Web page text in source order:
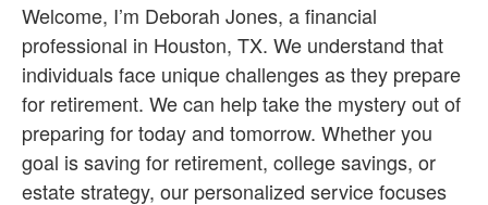
Welcome, I’m Deborah Jones, a financial
professional in Houston, TX. We understand that
individuals face unique challenges as they prepare
for retirement. We can help take the mystery out of
preparing for today and tomorrow. Whether you
goal is saving for retirement, college savings, or
estate strategy, our personalized service focuses